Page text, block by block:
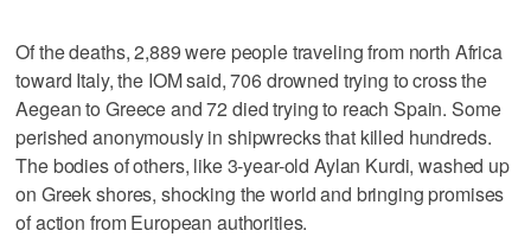
Of the deaths, 2,889 were people traveling from north Africa
toward Italy, the IOM said, 706 drowned trying to cross the
Aegean to Greece and 72 died trying to reach Spain. Some
perished anonymously in shipwrecks that killed hundreds.
The bodies of others, like 3-year-old Aylan Kurdi, washed up
on Greek shores, shocking the world and bringing promises
of action from European authorities.